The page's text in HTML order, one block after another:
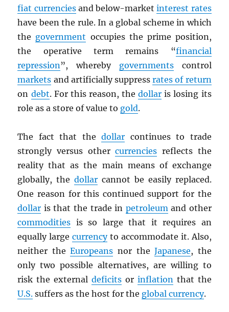
fiat currenciesand below-marketinterest rates
have been the rule. In a global scheme in which
the government occupies the prime position,
the operative term remains “financial
repression”, whereby governmentscontrol
markets and artificially suppressrates of return
on debt. For this reason, thedollar is losing its
role as a store of value to gold.
The fact that thedollar continues to trade
strongly versus othercurrencies reflects the
reality that as the main means of exchange
globally, thedollar cannot be easily replaced.
One reason for this continued support for the
dollar is that the trade in petroleumand other
commodities is so large that it requires an
equally largecurrencyto accommodate it. Also,
neither theEuropeans nor theJapanese, the
only two possible alternatives, are willing to
risk the externaldeficits or inflationthat the
U.S. suffers as the host for the global currency.